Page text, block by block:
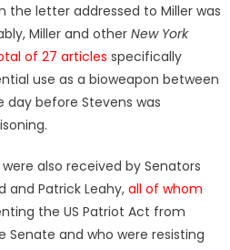
the letter addressed to Miller was
Miller and other New York
of 27 articles specifically
use as a bioweapon between
day before Stevens was
also received by Senators
and Patrick Leahy, all of whom
the US Patriot Act from
Senate and who were resisting